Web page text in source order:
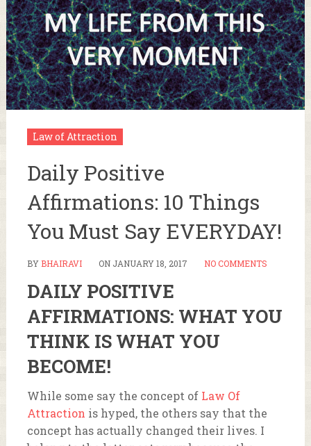
Law of Attraction
Daily Positive
Affirmations: 10 Things
You Must Say EVERYDAY!
BY BHAIRAVI ON JANUARY 18, 2017 NO COMMENTS
DAILY POSITIVE
AFFIRMATIONS: WHAT YOU
THINK IS WHAT YOU
BECOME!
While some say the concept of Law Of
Attraction is hyped, the others say that the
concept has actually changed their lives. I